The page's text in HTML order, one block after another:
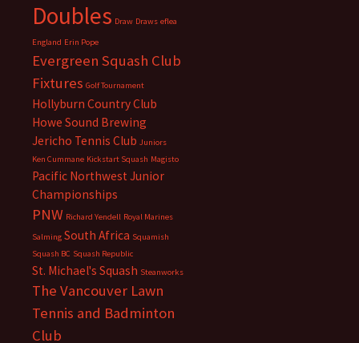
Doubles Draw Draws eflea
England Erin Pope
Evergreen Squash Club
Fixtures Golf Tournament
Hollyburn Country Club
Howe Sound Brewing
Jericho Tennis Club Juniors
Ken Cummane Kickstart Squash Magisto
Pacific Northwest Junior
Championships
PNW Richard Yendell Royal Marines
Salming South Africa Squamish
Squash BC Squash Republic
St. Michael's Squash Steanworks
The Vancouver Lawn
Tennis and Badminton
Club